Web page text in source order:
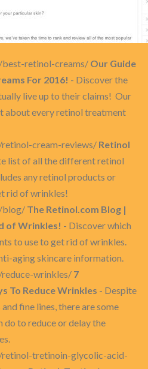
retinol-creams/ Our Guide
For 2016! - Discover the
live up to their claims! Our
about every retinol treatment
cream-reviews/ Retinol
list of all the different retinol
any retinol products or
rid of wrinkles!
blog/ The Retinol.com Blog |
of Wrinkles! - Discover which
to use to get rid of wrinkles.
aging skincare information.
wrinkles/ 7
To Reduce Wrinkles - Despite
fine lines, there are some
do to reduce or delay the
tretinoin-glycolic-acid-